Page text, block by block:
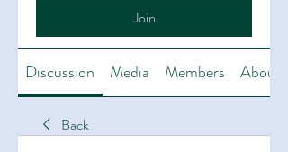
Join
Discussion Media Members About
Back